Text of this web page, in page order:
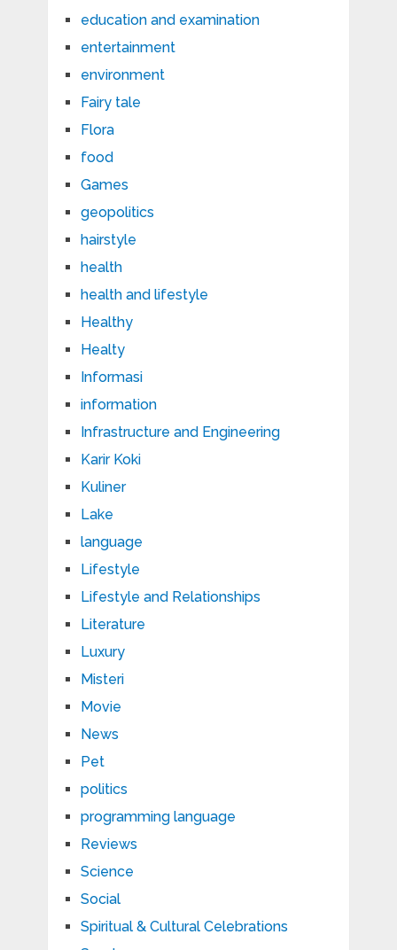
education and examination
entertainment
environment
Fairy tale
Flora
food
Games
geopolitics
hairstyle
health
health and lifestyle
Healthy
Healty
Informasi
information
Infrastructure and Engineering
Karir Koki
Kuliner
Lake
language
Lifestyle
Lifestyle and Relationships
Literature
Luxury
Misteri
Movie
News
Pet
politics
programming language
Reviews
Science
Social
Spiritual & Cultural Celebrations